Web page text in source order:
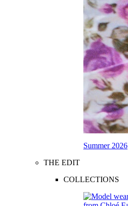
Summer 2026
THE EDIT
COLLECTIONS